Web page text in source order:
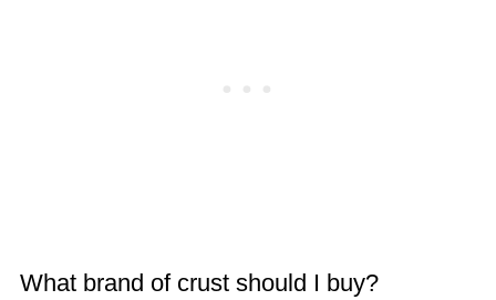
What brand of crust should I buy?